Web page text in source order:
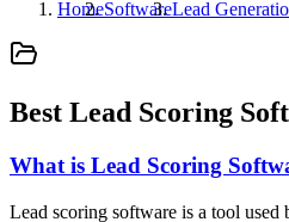
HomeSoftwareLead
Best Lead Scoring
What is Lead Scoring
Lead scoring software is a tool used